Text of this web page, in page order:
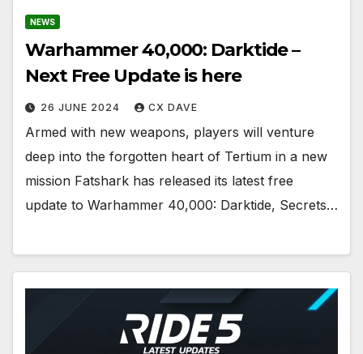
NEWS
Warhammer 40,000: Darktide –
Next Free Update is here
26 JUNE 2024 CX DAVE
Armed with new weapons, players will venture
deep into the forgotten heart of Tertium in a new
mission Fatshark has released its latest free
update to Warhammer 40,000: Darktide, Secrets…